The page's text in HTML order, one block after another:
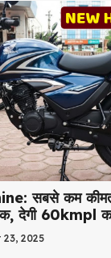
सबसे कम
देगी 60kmpl
2025